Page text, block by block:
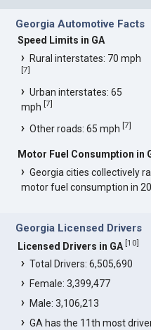
Georgia Automotive Facts
Speed Limits in GA
Rural interstates: 70 mph
[7]
Urban interstates: 65
mph[7]
Other roads: 65 mph[7]
Motor Fuel Consumption in
Georgia cities collectively
motor fuel consumption in
Georgia Licensed Drivers
Licensed Drivers in GA [10]
Total Drivers: 6,505,690
Female: 3,399,477
Male: 3,106,213
GA has the 11th most